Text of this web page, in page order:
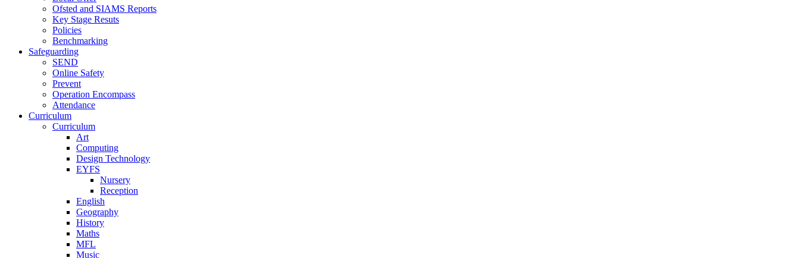
Ofsted and SIAMS Reports
Key Stage Resuts
Policies
Benchmarking
Safeguarding
SEND
Online Safety
Prevent
Operation Encompass
Attendance
Curriculum
Curriculum
Art
Computing
Design Technology
EYFS
Nursery
Reception
English
Geography
History
Maths
MFL
Music